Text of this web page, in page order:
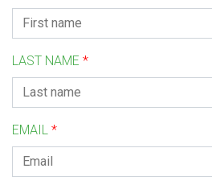
LAST NAME *
EMAIL *